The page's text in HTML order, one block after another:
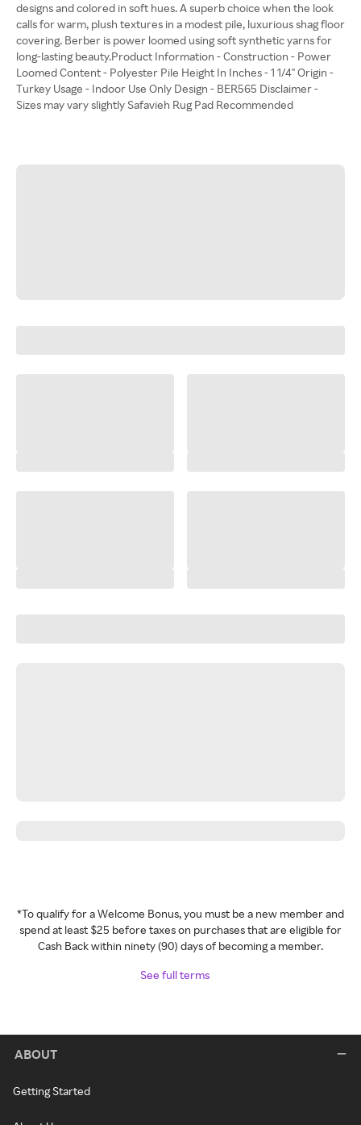
designs and colored in soft hues. A superb choice when the look
calls for warm, plush textures in a modest pile, luxurious shag floor
covering. Berber is power loomed using soft synthetic yarns for
long-lasting beauty.Product Information - Construction - Power
Loomed Content - Polyester Pile Height In Inches - 1 1/4" Origin -
Turkey Usage - Indoor Use Only Design - BER565 Disclaimer -
Sizes may vary slightly Safavieh Rug Pad Recommended
*To qualify for a Welcome Bonus, you must be a new member and
spend at least $25 before taxes on purchases that are eligible for
Cash Back within ninety (90) days of becoming a member.
See full terms
ABOUT
Getting Started